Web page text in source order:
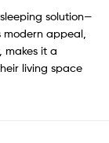
solution—
modern appeal,
it a
living space